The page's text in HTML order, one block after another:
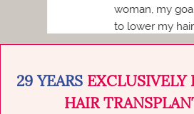
woman, my
to lower my
achieve a more
29 YEARSEXCLUSIVELY
HAIR